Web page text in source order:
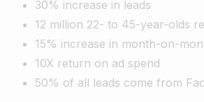
30% increase in leads
12 million 22- to 45-year-olds
15% increase in month-on-
10X return on ad spend
50% of all leads come from